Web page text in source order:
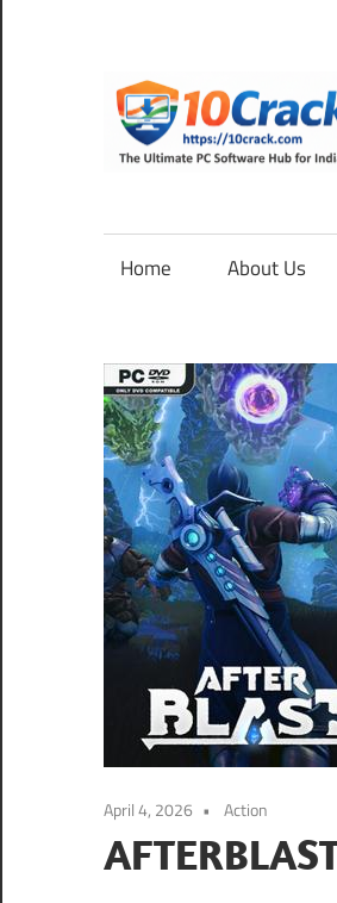
content
Software
for
India
Home About Us
April 4, 2026 Action